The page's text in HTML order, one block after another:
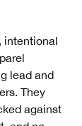
intentional
lead and
They
against